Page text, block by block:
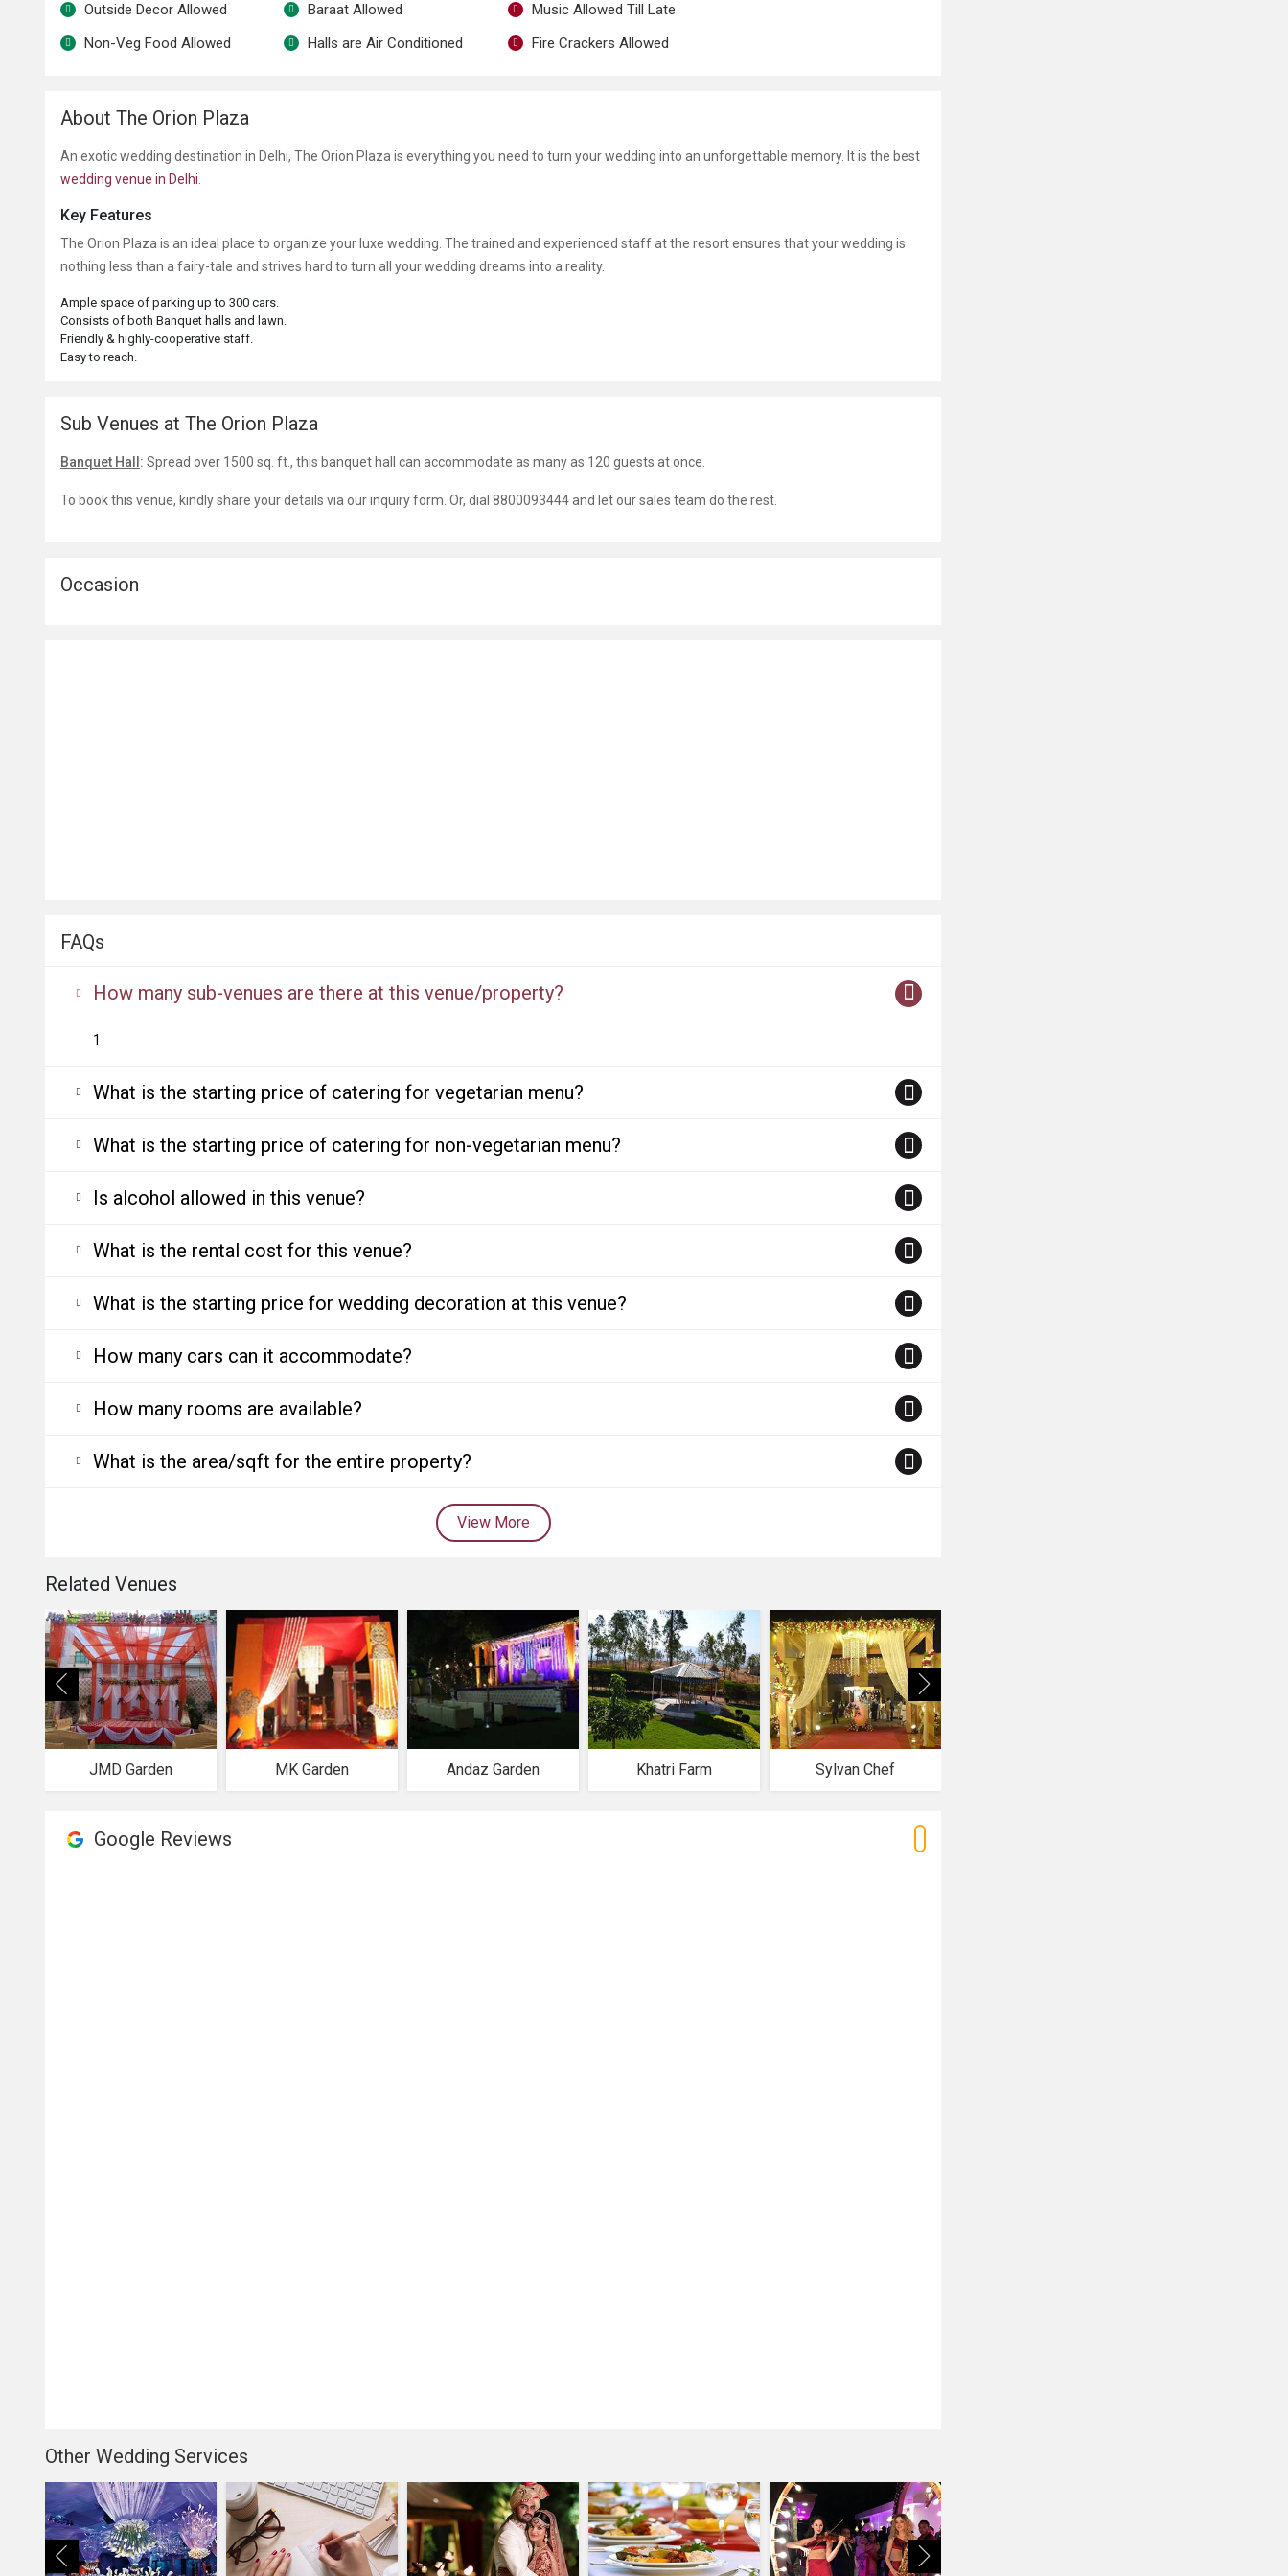
Outside Decor Allowed
Non-Veg Food Allowed
Baraat Allowed
Halls are Air Conditioned
Music Allowed Till Late
Fire Crackers Allowed
About The Orion Plaza
An exotic wedding destination in Delhi, The Orion Plaza is everything you need to turn your wedding into an unforgettable memory. It is the best
wedding venue in Delhi
Key Features
The Orion Plaza is an ideal place to organize your luxe wedding. The trained and experienced staff at the resort ensures that your wedding is
nothing less than a fairy-tale and strives hard to turn all your wedding dreams into a reality.
Ample space of parking up to 300 cars.
Consists of both Banquet halls and lawn.
Friendly & highly-cooperative staff.
Easy to reach.
Sub Venues at The Orion Plaza
Banquet Hall : Spread over 1500 sq. ft., this banquet hall can accommodate as many as 120 guests at once.
To book this venue, kindly share your details via our inquiry form. Or, dial 8800093444 and let our sales team do the rest.
Occasion
FAQs
How many sub-venues are there at this venue/property?
1
What is the starting price of catering for vegetarian menu?
What is the starting price of catering for non-vegetarian menu?
Is alcohol allowed in this venue?
What is the rental cost for this venue?
What is the starting price for wedding decoration at this venue?
How many cars can it accommodate?
How many rooms are available?
What is the area/sqft for the entire property?
View More
Related Venues
JMD Garden MK Garden Andaz Garden Khatri Farm Sylvan Chef
Google Reviews
Other Wedding Services